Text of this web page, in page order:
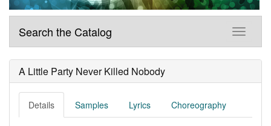
Search the Catalog
A Little Party Never Killed Nobody
Details Samples Lyrics Choreography